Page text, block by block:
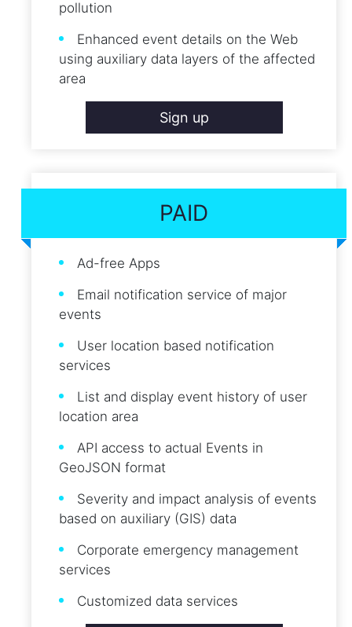
pollution
Enhanced event details on the Web
using auxiliary data layers of the affected
area
Sign up
PAID
Ad-free Apps
Email notification service of major
events
User location based notification
services
List and display event history of user
location area
API access to actual Events in
GeoJSON format
Severity and impact analysis of events
based on auxiliary (GIS) data
Corporate emergency management
services
Customized data services